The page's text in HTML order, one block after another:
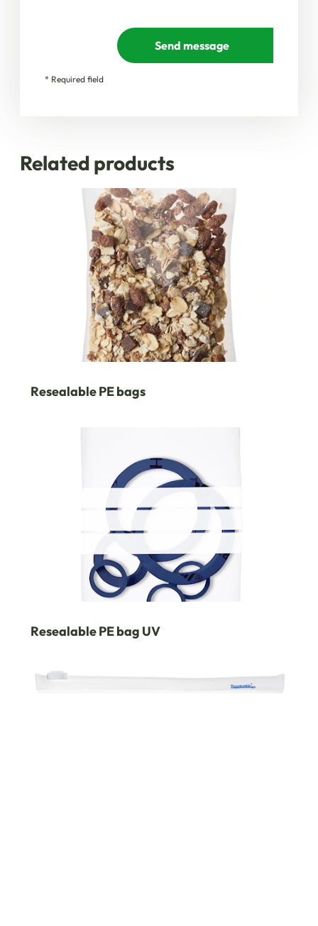
Send message
* Required field
Related products
Resealable PE bags
Resealable PE bag UV